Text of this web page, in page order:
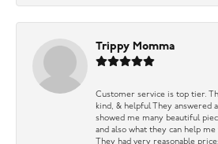
Trippy Momma
Customer service is top tier.
kind, & helpful They answered
showed me many beautiful
and also what they can help